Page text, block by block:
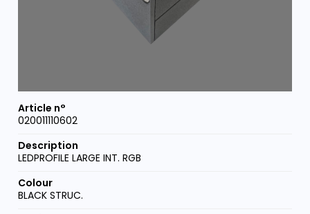
020011110602
LEDPROFILE LARGE INT. RGB
BLACK STRUC.